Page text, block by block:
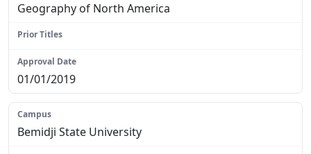
Geography of North America
01/01/2019
Bemidji State University